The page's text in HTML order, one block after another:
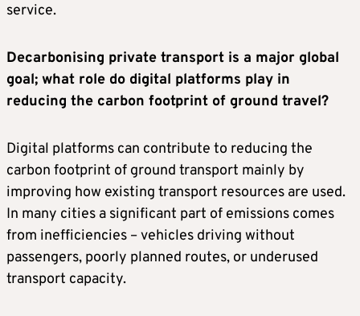
service.
Decarbonising private transport is a major global
goal; what role do digital platforms play in
reducing the carbon footprint of ground travel?
Digital platforms can contribute to reducing the
carbon footprint of ground transport mainly by
improving how existing transport resources are used.
In many cities a significant part of emissions comes
from inefficiencies – vehicles driving without
passengers, poorly planned routes, or underused
transport capacity.